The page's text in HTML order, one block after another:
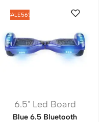
SALE56%
6.5" Led Board
Blue 6.5 Bluetooth